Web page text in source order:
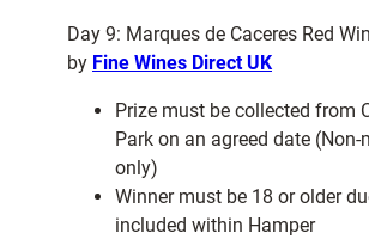
Day 9: Marques de Caceres Red
by Fine Wines Direct UK
Prize must be collected from
Park on an agreed date
only)
Winner must be 18 or older
included within Hamper